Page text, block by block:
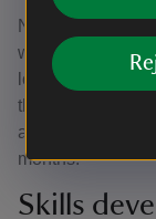
Now in the
will be repaired
location on the
the feedback, the
and will share
months.
Skills